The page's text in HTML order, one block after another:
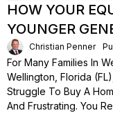
HOW YOUR
YOUNGER
Christian Penner
For Many Families In
Wellington, Florida
Struggle To Buy A
And Frustrating. You